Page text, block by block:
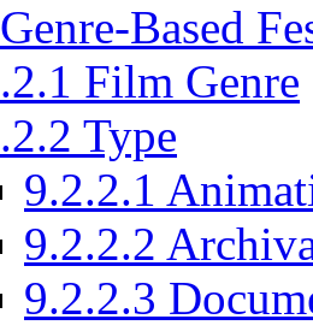
Based
Film Genre
Type
9.2.2.1
9.2.2.2
9.2.2.3